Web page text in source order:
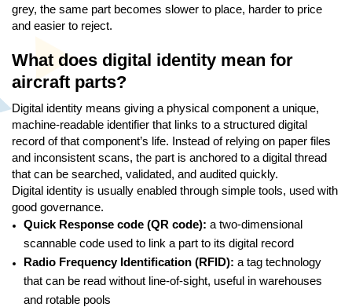
grey, the same part becomes slower to place, harder to price
and easier to reject.
What does digital identity mean for
aircraft parts?
Digital identity means giving a physical component a unique,
machine-readable identifier that links to a structured digital
record of that component’s life. Instead of relying on paper files
and inconsistent scans, the part is anchored to a digital thread
that can be searched, validated, and audited quickly.
Digital identity is usually enabled through simple tools, used with
good governance.
Quick Response code (QR code): a two-dimensional
scannable code used to link a part to its digital record
Radio Frequency Identification (RFID): a tag technology
that can be read without line-of-sight, useful in warehouses
and rotable pools